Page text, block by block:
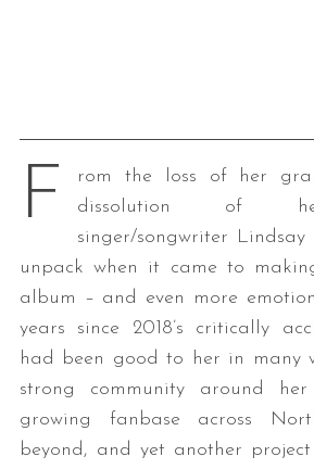
F
rom the loss of her
dissolution of
singer/songwriter
unpack when it came to
album – and even more
years since 2018’s critically
had been good to her in many
strong community around
growing fanbase across
beyond, and yet another